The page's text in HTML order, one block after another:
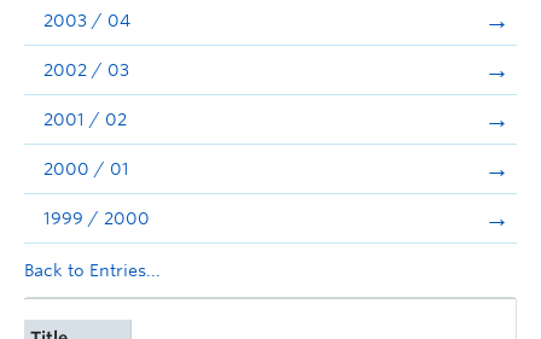
2003 / 04
2002 / 03
2001 / 02
2000 / 01
1999 / 2000
Back to Entries...